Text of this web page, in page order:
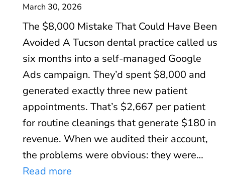
March 30, 2026
The $8,000 Mistake That Could Have Been
Avoided A Tucson dental practice called us
six months into a self-managed Google
Ads campaign. They’d spent $8,000 and
generated exactly three new patient
appointments. That’s $2,667 per patient
for routine cleanings that generate $180 in
revenue. When we audited their account,
the problems were obvious: they were…
Read more